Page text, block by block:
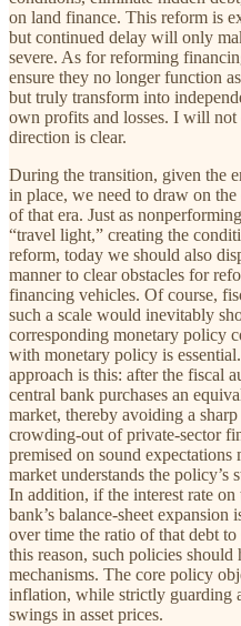
on land finance. This reform is
but continued delay will only
severe. As for reforming
ensure they no longer function
but truly transform into
own profits and losses. I will not
direction is clear.
During the transition, given the
in place, we need to draw on
of that era. Just as
“travel light,” creating the
reform, today we should also
manner to clear obstacles for
financing vehicles. Of course,
such a scale would inevitably
corresponding monetary policy
with monetary policy is
approach is this: after the fiscal
central bank purchases an
market, thereby avoiding a
crowding-out of private-sector
premised on sound expectations
market understands the policy’s
In addition, if the interest rate on
bank’s balance-sheet
over time the ratio of that debt
this reason, such policies
mechanisms. The core policy
inflation, while strictly guarding
swings in asset prices.